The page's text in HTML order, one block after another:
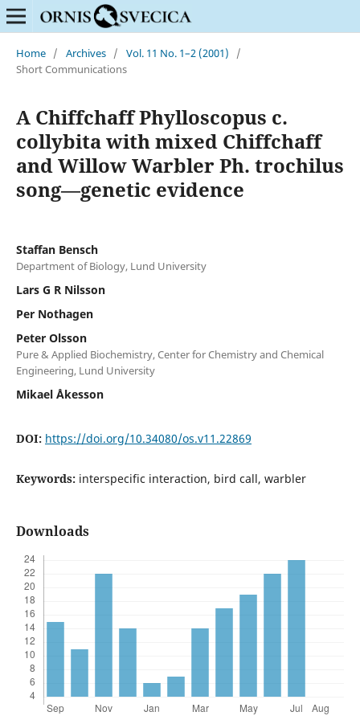
Home / Archives / Vol. 11 No. 1–2 (2001)
/
Short Communications
A Chiffchaff Phylloscopus c.
collybita with mixed Chiffchaff
and Willow Warbler Ph. trochilus
song—genetic evidence
Staffan Bensch
Department of Biology, Lund University
Lars G R Nilsson
Per Nothagen
Peter Olsson
Pure & Applied Biochemistry, Center for Chemistry and Chemical
Engineering, Lund University
Mikael Åkesson
DOI: https://doi.org/10.34080/os.v11.22869
Keywords: interspecific interaction, bird call, warbler
Downloads